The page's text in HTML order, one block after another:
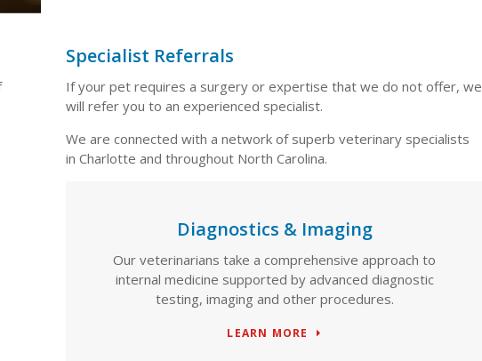
Specialist Referrals
If your pet requires a surgery or expertise that we do not offer, we
will refer you to an experienced specialist.
We are connected with a network of superb veterinary specialists
in Charlotte and throughout North Carolina.
Diagnostics & Imaging
Our veterinarians take a comprehensive approach to
internal medicine supported by advanced diagnostic
testing, imaging and other procedures.
LEARN MORE